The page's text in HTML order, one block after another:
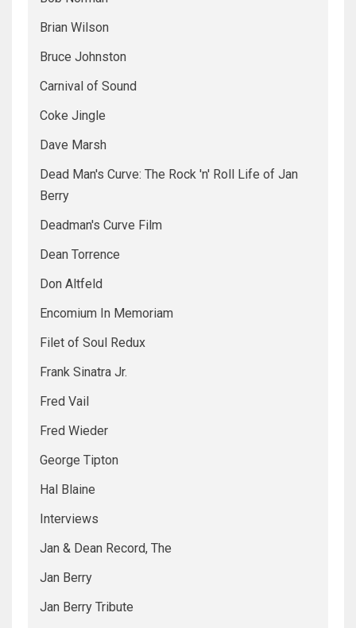
Brian Wilson
Bruce Johnston
Carnival of Sound
Coke Jingle
Dave Marsh
Dead Man's Curve: The Rock 'n' Roll Life of Jan
Berry
Deadman's Curve Film
Dean Torrence
Don Altfeld
Encomium In Memoriam
Filet of Soul Redux
Frank Sinatra Jr.
Fred Vail
Fred Wieder
George Tipton
Hal Blaine
Interviews
Jan & Dean Record, The
Jan Berry
Jan Berry Tribute